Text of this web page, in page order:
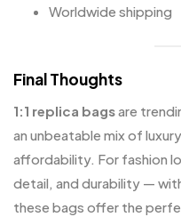
Worldwide shipping
Final Thoughts
1:1 replica bagsare
an unbeatable mix of
affordability. For fashion
detail, and durability —
these bags offer the